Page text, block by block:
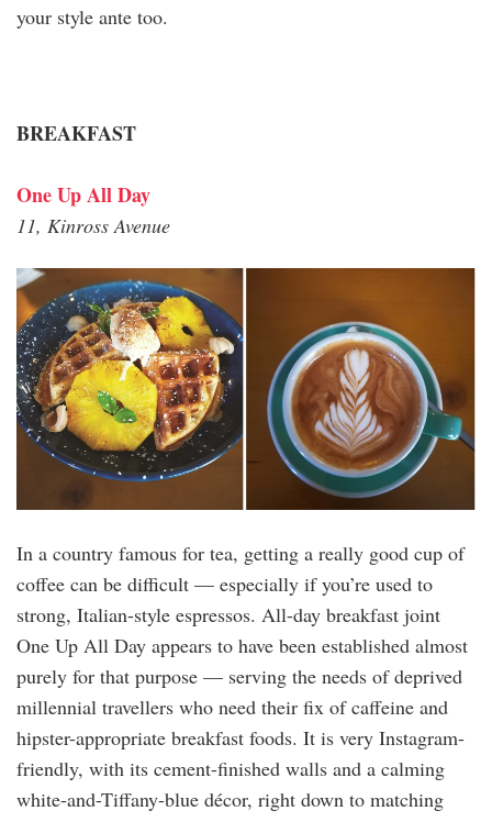
your style ante too.
BREAKFAST
One Up All Day
11, Kinross Avenue
In a country famous for tea, getting a really good cup of
coffee can be difficult — especially if you’re used to
strong, Italian-style espressos. All-day breakfast joint
One Up All Day appears to have been established almost
purely for that purpose — serving the needs of deprived
millennial travellers who need their fix of caffeine and
hipster-appropriate breakfast foods. It is very Instagram-
friendly, with its cement-finished walls and a calming
white-and-Tiffany-blue décor, right down to matching